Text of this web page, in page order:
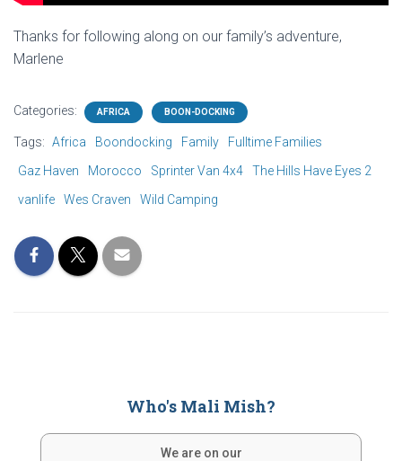
Thanks for following along on our family’s adventure,
Marlene
Categories: AFRICA BOON-DOCKING
Tags: Africa Boondocking Family
Fulltime Families
Gaz Haven
Morocco Sprinter Van 4x4
The Hills Have Eyes 2
vanlife
Wes Craven Wild Camping
Who's Mali Mish?
We are on our